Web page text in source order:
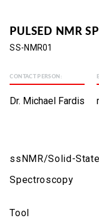
PULSED NMR
SS-NMR01
CONTACT PERSON:
Dr. Michael Fardis
ssNMR/Solid-
Spectroscopy
Tool